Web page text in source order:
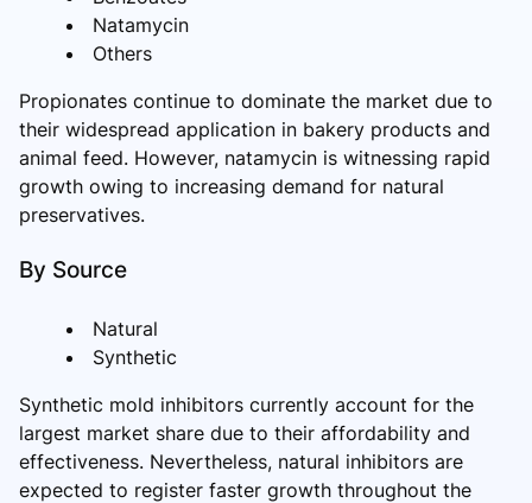
Natamycin
Others
Propionates continue to dominate the market due to
their widespread application in bakery products and
animal feed. However, natamycin is witnessing rapid
growth owing to increasing demand for natural
preservatives.
By Source
Natural
Synthetic
Synthetic mold inhibitors currently account for the
largest market share due to their affordability and
effectiveness. Nevertheless, natural inhibitors are
expected to register faster growth throughout the